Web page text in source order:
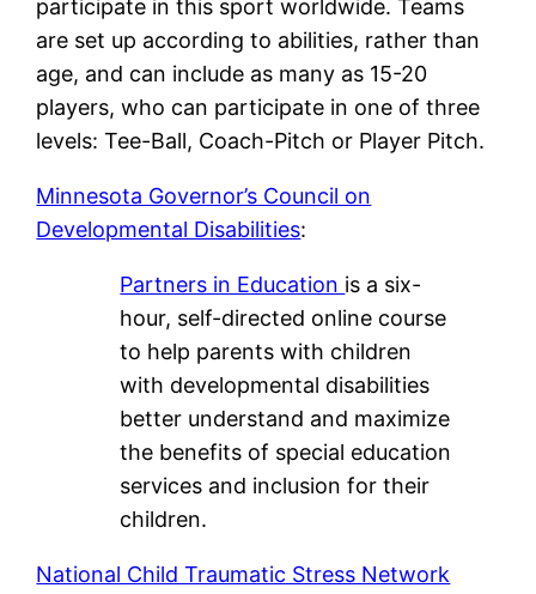
participate in this sport worldwide. Teams
are set up according to abilities, rather than
age, and can include as many as 15-20
players, who can participate in one of three
levels: Tee-Ball, Coach-Pitch or Player Pitch.
Minnesota Governor’s Council on
Developmental Disabilities:
Partners in Education is a six-
hour, self-directed online course
to help parents with children
with developmental disabilities
better understand and maximize
the benefits of special education
services and inclusion for their
children.
National Child Traumatic Stress Network